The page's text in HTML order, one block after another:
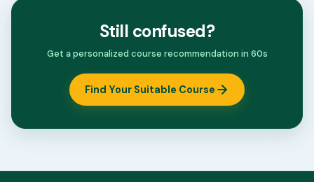
Still confused?
Get a personalized course recommendation in 60s
Find Your Suitable Course